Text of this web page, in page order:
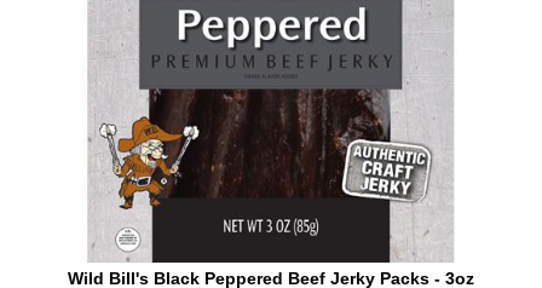
Wild Bill's Black Peppered Beef Jerky Packs - 3oz